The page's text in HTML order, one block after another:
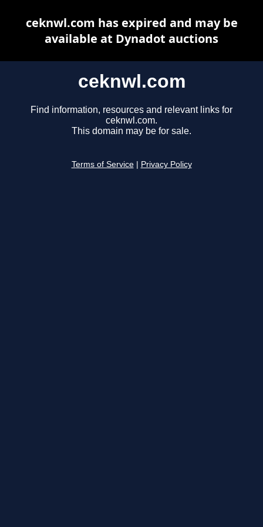
ceknwl.com
Find information, resources and relevant links for
ceknwl.com.
This domain may be for sale.
Terms of Service Privacy Policy
ceknwl.com has expired and may be
available at Dynadot auctions